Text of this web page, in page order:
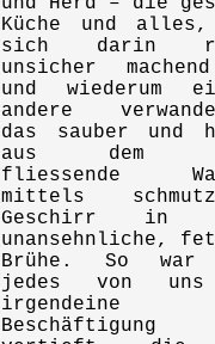
Küche und alles,
sich darin
unsicher
und wiederum
andere
das sauber und
aus dem
fliessende
mittels
Geschirr in
unansehnliche,
Brühe. So
jedes von
irgendeine
Beschäftigung